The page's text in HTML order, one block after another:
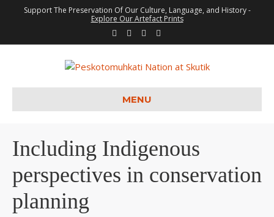
Support The Preservation Of Our Culture, Language, and History -
Explore Our Artefact Prints
c
b
o
k
i
t
e
u
u
b
s
a
g
a
m
MENU
Including Indigenous
perspectives in conservation
planning